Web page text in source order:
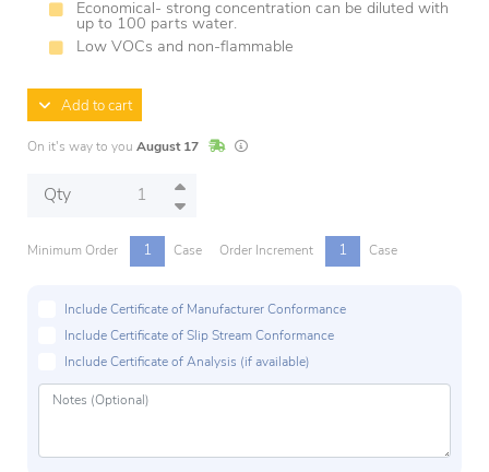
Economical- strong concentration can be diluted with
up to 100 parts water.
Low VOCs and non-flammable
Add to cart
On it's way to you August 17 In StockLead times are estimates and may vary
Qty
Minimum Order 1 Case Order Increment 1 Case
Include Certificate of Manufacturer Conformance
Include Certificate of Slip Stream Conformance
Include Certificate of Analysis (if available)